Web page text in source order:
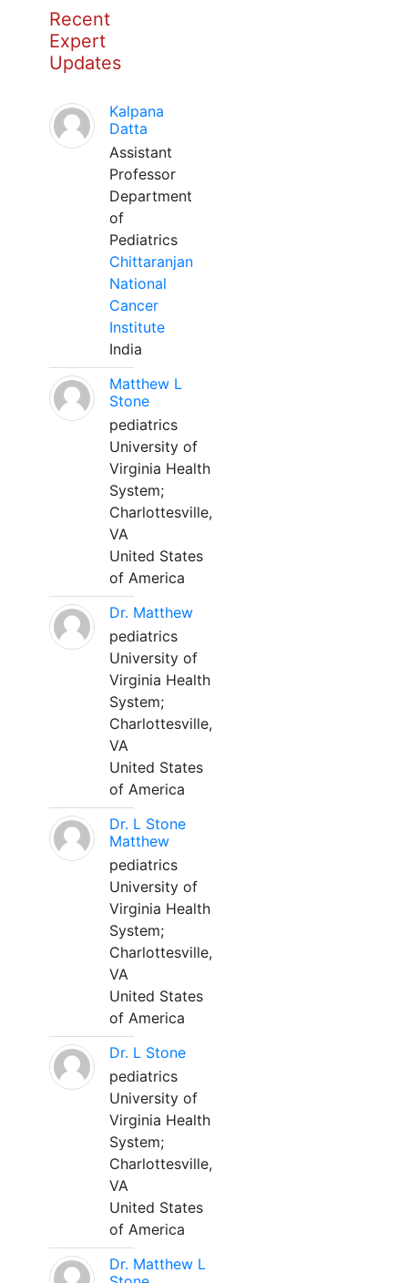
Recent
Expert
Updates
Kalpana
Datta
Assistant
Professor
Department
of
Pediatrics
Chittaranjan
National
Cancer
Institute
India
Matthew L
Stone
pediatrics
University of
Virginia Health
System;
Charlottesville,
VA
United States
of America
Dr. Matthew
pediatrics
University of
Virginia Health
System;
Charlottesville,
VA
United States
of America
Dr. L Stone
Matthew
pediatrics
University of
Virginia Health
System;
Charlottesville,
VA
United States
of America
Dr. L Stone
pediatrics
University of
Virginia Health
System;
Charlottesville,
VA
United States
of America
Dr. Matthew L